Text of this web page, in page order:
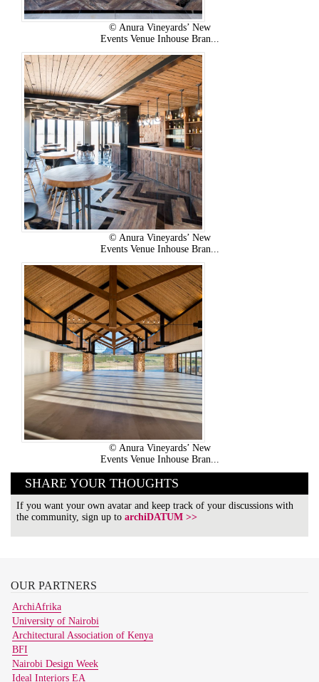
© Anura Vineyards’ New
Events Venue Inhouse Bran...
© Anura Vineyards’ New
Events Venue Inhouse Bran...
© Anura Vineyards’ New
Events Venue Inhouse Bran...
SHARE YOUR THOUGHTS
If you want your own avatar and keep track of your discussions with
the community, sign up toarchiDATUM >>
OUR PARTNERS
ArchiAfrika
University of Nairobi
Architectural Association of Kenya
BFI
Nairobi Design Week
Ideal Interiors EA